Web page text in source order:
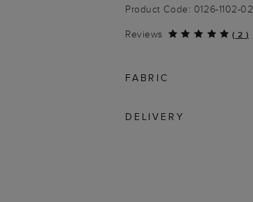
Product Code: 0126-1102-
Reviews
( 2 )
FABRIC
DELIVERY